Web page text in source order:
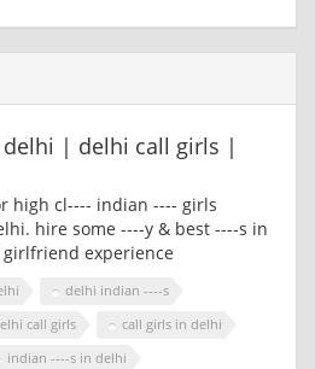
| delhi call girls |
high cl---- indian ---- girls
hire some ----y & best ----s in
experience
delhi indian ----s
call girls
call girls in delhi
indian ----s in delhi